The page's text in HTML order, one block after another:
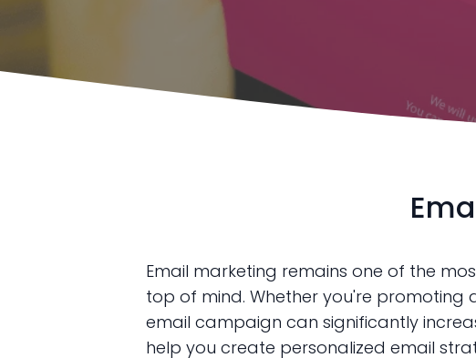
Email marketing remains one of the
top of mind. Whether you're promoting
email campaign can significantly
help you create personalized email